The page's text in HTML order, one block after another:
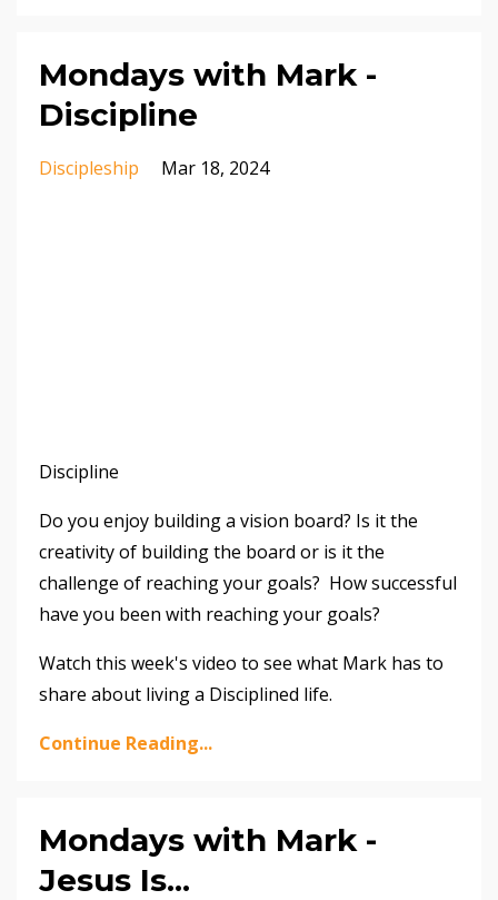
Mondays with Mark -
Discipline
Discipleship Mar 18, 2024
Discipline
Do you enjoy building a vision board? Is it the
creativity of building the board or is it the
challenge of reaching your goals? How successful
have you been with reaching your goals?
Watch this week's video to see what Mark has to
share about living a Disciplined life.
Continue Reading...
Mondays with Mark -
Jesus Is...